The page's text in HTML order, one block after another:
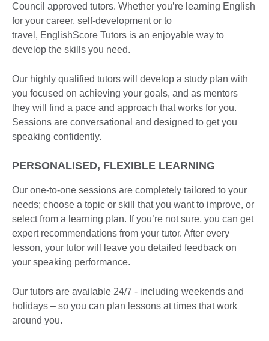
Council approved tutors. Whether you’re learning English
for your career, self-development or to
travel, EnglishScore Tutors is an enjoyable way to
develop the skills you need.
Our highly qualified tutors will develop a study plan with
you focused on achieving your goals, and as mentors
they will find a pace and approach that works for you.
Sessions are conversational and designed to get you
speaking confidently.
PERSONALISED, FLEXIBLE LEARNING
Our one-to-one sessions are completely tailored to your
needs; choose a topic or skill that you want to improve, or
select from a learning plan. If you’re not sure, you can get
expert recommendations from your tutor. After every
lesson, your tutor will leave you detailed feedback on
your speaking performance.
Our tutors are available 24/7 - including weekends and
holidays – so you can plan lessons at times that work
around you.